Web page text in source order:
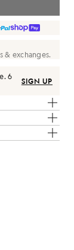
& exchanges.
6
SIGN UP